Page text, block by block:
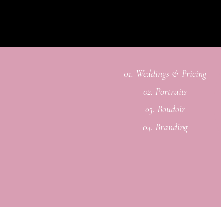
01. Weddings & Pricing
02. Portraits
03. Boudoir
04. Branding